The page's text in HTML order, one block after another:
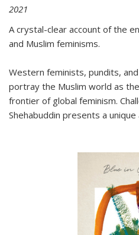
2021
A crystal-clear account of the
and Muslim feminisms.
Western feminists, pundits,
portray the Muslim world as
frontier of global feminism.
Shehabuddin presents a unique